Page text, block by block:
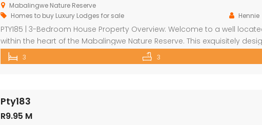
Mabalingwe Nature Reserve
Homes to buy Luxury Lodges for sale Hennie
PTY185 | 3-Bedroom House Property Overview: Welcome to a well
within the heart of the Mabalingwe Nature Reserve. This exquisitely
embodiment of luxury living in the wild, offering an unrivalled blend of
Outdoor Experience: The lodge is masterfully crafted to maximize the
3 3
Pty183
R9.95 M